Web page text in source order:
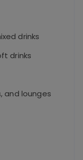
drinks
drinks
and lounges